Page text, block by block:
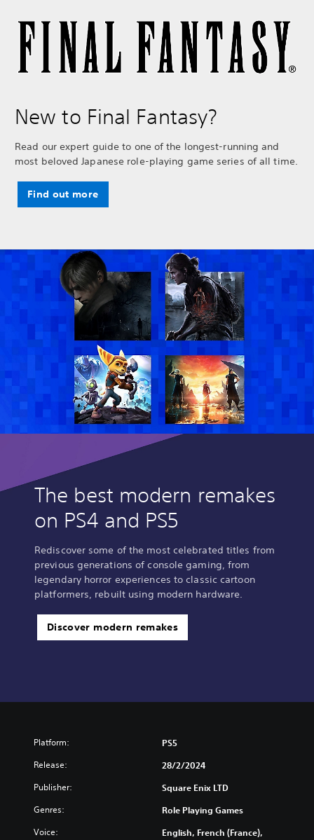
New to Final Fantasy?
Read our expert guide to one of the longest-running and
most beloved Japanese role-playing game series of all time.
Find out more
The best modern remakes
on PS4 and PS5
Rediscover some of the most celebrated titles from
previous generations of console gaming, from
legendary horror experiences to classic cartoon
platformers, rebuilt using modern hardware.
Discover modern remakes
Platform: PS5
Release: 28/2/2024
Publisher: Square Enix LTD
Genres: Role Playing Games
Voice:
English, French (France),